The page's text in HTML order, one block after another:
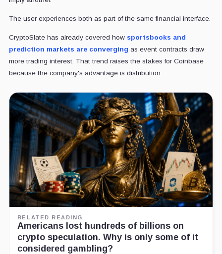
The user experiences both as part of the same financial interface.
CryptoSlate has already covered how sportsbooks and
prediction markets are converging as event contracts draw
more trading interest. That trend raises the stakes for Coinbase
because the company's advantage is distribution.
RELATED READING
Americans lost hundreds of billions on
crypto speculation. Why is only some of it
considered gambling?